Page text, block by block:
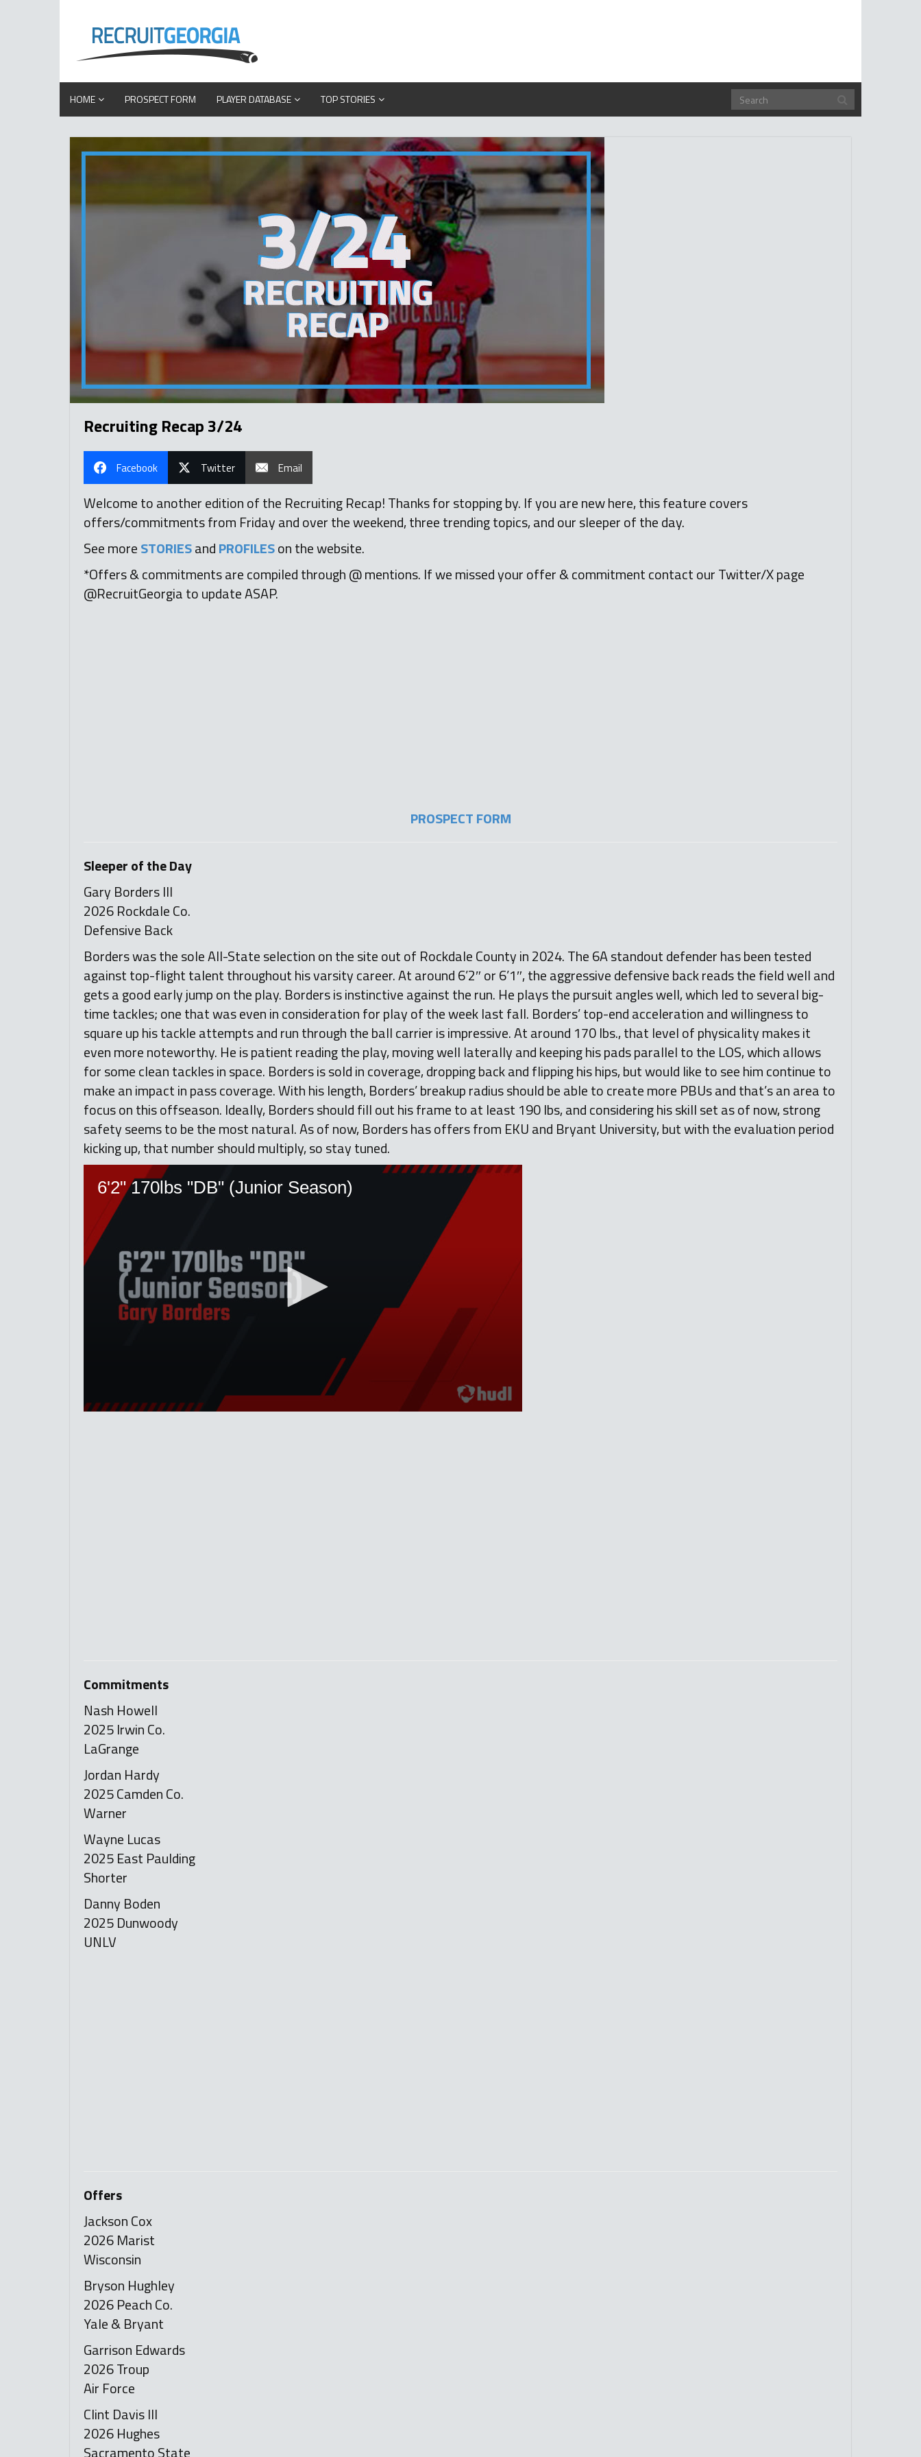
HOME PROSPECT FORM PLAYER DATABASE TOP STORIES
Recruiting Recap 3/24
Facebook Twitter Email
Welcome to another edition of the Recruiting Recap! Thanks for stopping by. If you are new here, this feature covers
offers/commitments from Friday and over the weekend, three trending topics, and our sleeper of the day.
See moreSTORIESandPROFILESon the website.
*Offers & commitments are compiled through @ mentions. If we missed your offer & commitment contact our Twitter/X page
@RecruitGeorgia to update ASAP.
PROSPECT FORM
Sleeper of the Day
Gary Borders III
2026 Rockdale Co.
Defensive Back
Borders was the sole All-State selection on the site out of Rockdale County in 2024. The 6A standout defender has been tested
against top-flight talent throughout his varsity career. At around 6’2″ or 6’1″, the aggressive defensive back reads the field well and
gets a good early jump on the play. Borders is instinctive against the run. He plays the pursuit angles well, which led to several big-
time tackles; one that was even in consideration for play of the week last fall. Borders’ top-end acceleration and willingness to
square up his tackle attempts and run through the ball carrier is impressive. At around 170 lbs., that level of physicality makes it
even more noteworthy. He is patient reading the play, moving well laterally and keeping his pads parallel to the LOS, which allows
for some clean tackles in space. Borders is sold in coverage, dropping back and flipping his hips, but would like to see him continue to
make an impact in pass coverage. With his length, Borders’ breakup radius should be able to create more PBUs and that’s an area to
focus on this offseason. Ideally, Borders should fill out his frame to at least 190 lbs, and considering his skill set as of now, strong
safety seems to be the most natural. As of now, Borders has offers from EKU and Bryant University, but with the evaluation period
kicking up, that number should multiply, so stay tuned.
Commitments
Nash Howell
2025 Irwin Co.
LaGrange
Jordan Hardy
2025 Camden Co.
Warner
Wayne Lucas
2025 East Paulding
Shorter
Danny Boden
2025 Dunwoody
UNLV
Offers
Jackson Cox
2026 Marist
Wisconsin
Bryson Hughley
2026 Peach Co.
Yale & Bryant
Garrison Edwards
2026 Troup
Air Force
Clint Davis III
2026 Hughes
Sacramento State